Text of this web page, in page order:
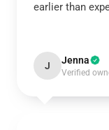
earlier than
J Jenna
Verified